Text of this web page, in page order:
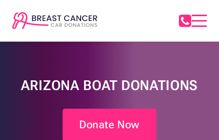
ARIZONA BOAT DONATIONS
Donate Now